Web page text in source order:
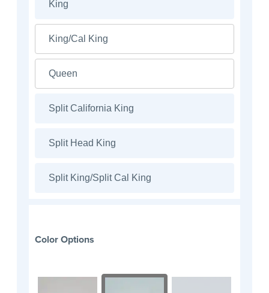
King
King/Cal King
Queen
Split California King
Split Head King
Split King/Split Cal King
Color Options